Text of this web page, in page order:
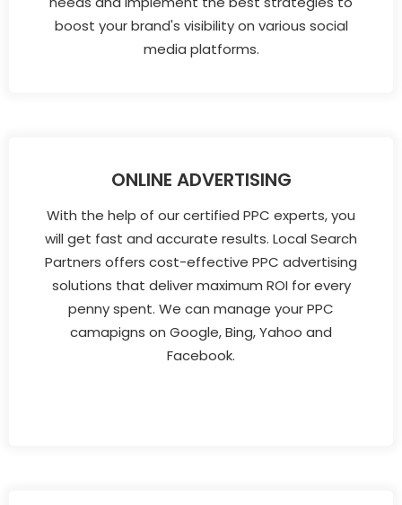
boost your brand's visibility on various social
media platforms.
ONLINE ADVERTISING
With the help of our certified PPC experts, you
will get fast and accurate results. Local Search
Partners offers cost-effective PPC advertising
solutions that deliver maximum ROI for every
penny spent. We can manage your PPC
camapigns on Google, Bing, Yahoo and
Facebook.